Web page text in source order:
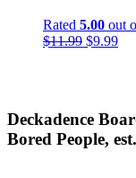
Rated 5.00 out
$11.99 Original
$9.99
Deckadence
Bored People,